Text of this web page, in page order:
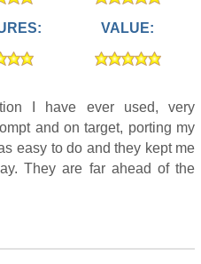
VALUE:
I have ever used, very
and on target, porting my
easy to do and they kept me
They are far ahead of the